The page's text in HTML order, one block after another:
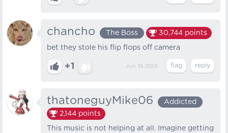
chancho The Boss 30,744 points
bet they stole his flip flops off camera
+1 Jun 10, 2023
thatoneguyMike06
Addicted
2,144 points
This music is not helping at all. Imagine getting